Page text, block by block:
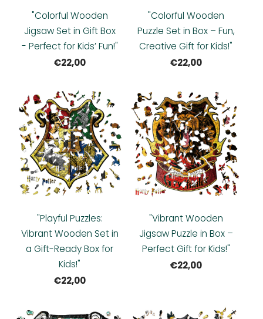
"Colorful Wooden
Jigsaw Set in Gift Box
- Perfect for Kids’ Fun!"
€22,00
"Colorful Wooden
Puzzle Set in Box – Fun,
Creative Gift for Kids!"
€22,00
"Playful Puzzles:
Vibrant Wooden Set in
a Gift-Ready Box for
Kids!"
€22,00
"Vibrant Wooden
Jigsaw Puzzle in Box –
Perfect Gift for Kids!"
€22,00